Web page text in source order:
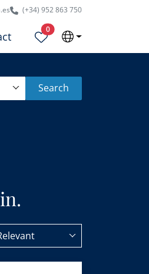
(+34) 952 863 750
0Properties selected
Search